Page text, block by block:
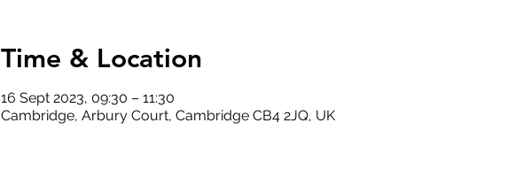
Time & Location
16 Sept 2023, 09:30 – 11:30
Cambridge, Arbury Court, Cambridge CB4 2JQ, UK